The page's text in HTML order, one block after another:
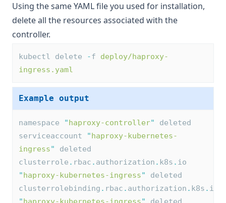
Using the same YAML file you used for installation,
delete all the resources associated with the
controller.
kubectl delete -f deploy/haproxy-
ingress.yaml
Example output
namespace "haproxy-controller"
deleted
serviceaccount
"haproxy-kubernetes-
ingress"
deleted
clusterrole . rbac . authorization . k8s . io
"haproxy-kubernetes-ingress"
deleted
clusterrolebinding . rbac . authorization . k8s . io